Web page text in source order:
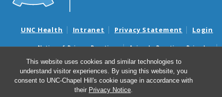
This website uses cookies and similar technologies to
understand visitor experiences. By using this website, you
consent to UNC-Chapel Hill's cookie usage in accordance with
their Privacy Notice.
UNC Health Intranet Privacy Statement Login
Notice of Privacy Practices
Aviso de Practicas Privadas
Nondiscrimination Notice
Aviso de no Discriminacion
Surprise Billing and Good Faith Estimate Notices
Avisos de facturas médicas sorpresas y avisos de presupuestos de